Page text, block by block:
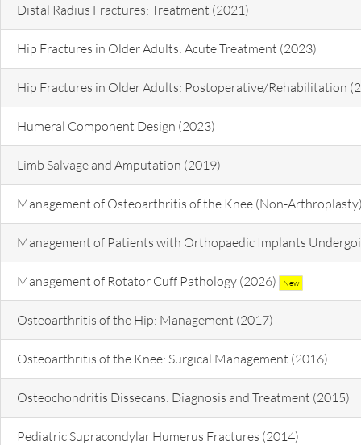
Distal Radius Fractures: Treatment (2021)
Hip Fractures in Older Adults: Acute Treatment (2023)
Hip Fractures in Older Adults: Postoperative/Rehabilitation
Humeral Component Design (2023)
Limb Salvage and Amputation (2019)
Management of Osteoarthritis of the Knee (Non-
Management of Patients with Orthopaedic Implants
Management of Rotator Cuff Pathology (2026) New
Osteoarthritis of the Hip: Management (2017)
Osteoarthritis of the Knee: Surgical Management (2016)
Osteochondritis Dissecans: Diagnosis and Treatment (2015)
Pediatric Supracondylar Humerus Fractures (2014)